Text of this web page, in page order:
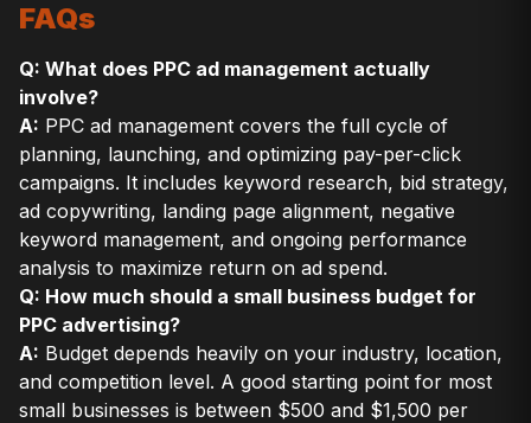
FAQs
Q: What does PPC ad management actually
involve?
A: PPC ad management covers the full cycle of
planning, launching, and optimizing pay-per-click
campaigns. It includes keyword research, bid strategy,
ad copywriting, landing page alignment, negative
keyword management, and ongoing performance
analysis to maximize return on ad spend.
Q: How much should a small business budget for
PPC advertising?
A: Budget depends heavily on your industry, location,
and competition level. A good starting point for most
small businesses is between $500 and $1,500 per